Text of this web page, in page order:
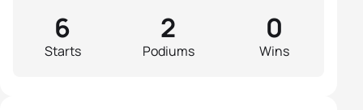
Starts
6
Podiums
2
Wins
0